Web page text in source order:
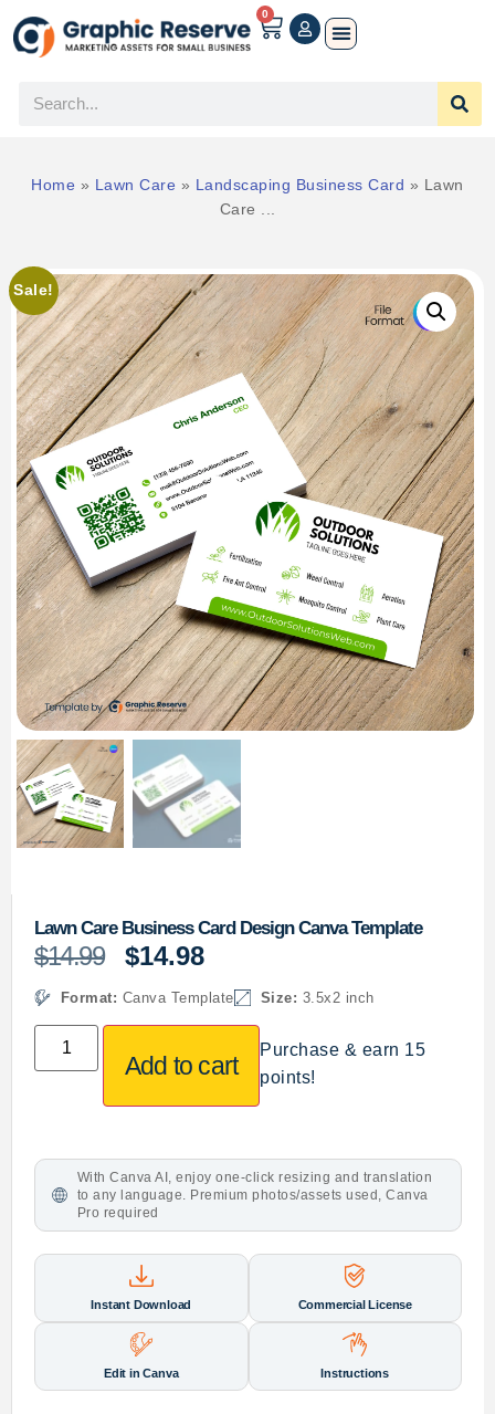
0
Home » Lawn Care » Landscaping Business Card » Lawn
Care ...
Sale!
Lawn Care Business Card Design Canva Template
$14.99 $14.98
Format: Canva Template Size: 3.5x2 inch
Add to cart
Purchase & earn 15
points!
With Canva AI, enjoy one-click resizing and translation
to any language. Premium photos/assets used, Canva
Pro required
Instant Download Commercial License
Edit in Canva Instructions